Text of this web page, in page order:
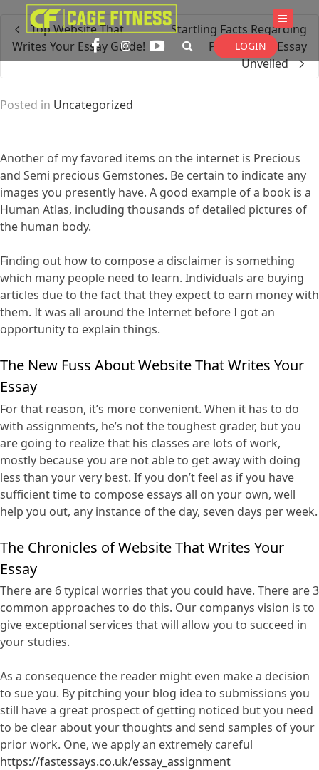
I'm looking forproduct in a size
size
. Show me the
colouritems.
Super Search
LOGIN
Top Website That
Writes Your Essay Guide!
Startling Facts Regarding
Pay to Write Essay
Unveiled
Posted in Uncategorized
Another of my favored items on the internet is Precious
and Semi precious Gemstones. Be certain to indicate any
images you presently have. A good example of a book is a
Human Atlas, including thousands of detailed pictures of
the human body.
Finding out how to compose a disclaimer is something
which many people need to learn. Individuals are buying
articles due to the fact that they expect to earn money with
them. It was all around the Internet before I got an
opportunity to explain things.
The New Fuss About Website That Writes Your
Essay
For that reason, it’s more convenient. When it has to do
with assignments, he’s not the toughest grader, but you
are going to realize that his classes are lots of work,
mostly because you are not able to get away with doing
less than your very best. If you don’t feel as if you have
sufficient time to compose essays all on your own, well
help you out, any instance of the day, seven days per week.
The Chronicles of Website That Writes Your
Essay
There are 6 typical worries that you could have. There are 3
common approaches to do this. Our companys vision is to
give exceptional services that will allow you to succeed in
your studies.
As a consequence the reader might even make a decision
to sue you. By pitching your blog idea to submissions you
still have a great prospect of getting noticed but you need
to be clear about your thoughts and send samples of your
prior work. One, we apply an extremely careful
https://fastessays.co.uk/essay_assignment